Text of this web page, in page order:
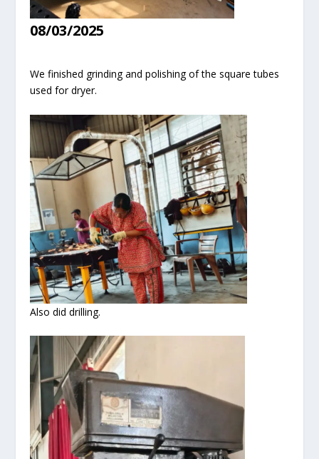
08/03/2025
We finished grinding and polishing of the square tubes
used for dryer.
Also did drilling.